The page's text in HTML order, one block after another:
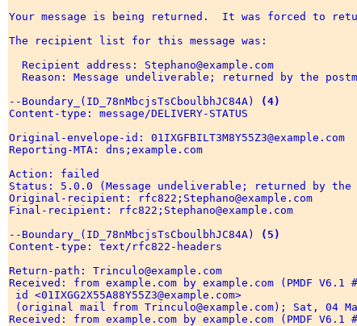
Your message is being returned.  It was forced to
The recipient list for this message was:
  Recipient address: Stephano@example.com
Reason: Message undeliverable; returned by the
--Boundary_(ID_78nMbcjsTsCboulbhJC84A)
(4)
Content-type: message/DELIVERY-STATUS
Original-envelope-id: 01IXGFBILT3M8Y55Z3@example.com
Reporting-MTA: dns;example.com
Action: failed
Status: 5.0.0 (Message undeliverable; returned by the
Original-recipient: rfc822;Stephano@example.com
Final-recipient: rfc822;Stephano@example.com
--Boundary_(ID_78nMbcjsTsCboulbhJC84A)
(5)
Content-type: text/rfc822-headers
Return-path: Trinculo@example.com
Received: from example.com by example.com (PMDF V6.1
id <01IXGG2X55A88Y55Z3@example.com>
(original mail from Trinculo@example.com); Sat, 04
Received: from example.com by example.com (PMDF V6.1